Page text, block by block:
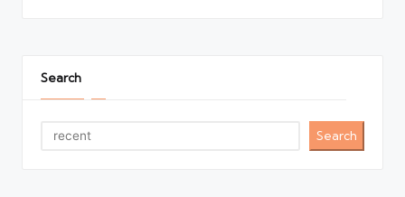
Search
Search